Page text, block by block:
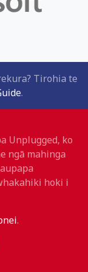
Tirohia te
.
Unplugged, ko
ngā mahinga
hoki i
.